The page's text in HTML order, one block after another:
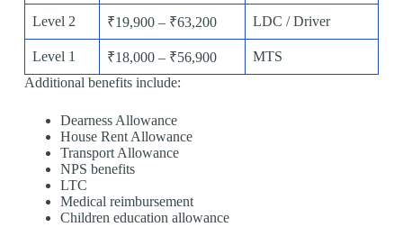
Level 2 ₹19,900 – ₹63,200 LDC / Driver
Level 1 ₹18,000 – ₹56,900
MTS
Additional benefits include:
Dearness Allowance
House Rent Allowance
Transport Allowance
NPS benefits
LTC
Medical reimbursement
Children education allowance